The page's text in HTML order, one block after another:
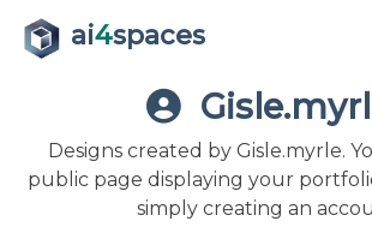
ai4spaces
Designs created by Gisle.myrle.
public page displaying your
simply creating an